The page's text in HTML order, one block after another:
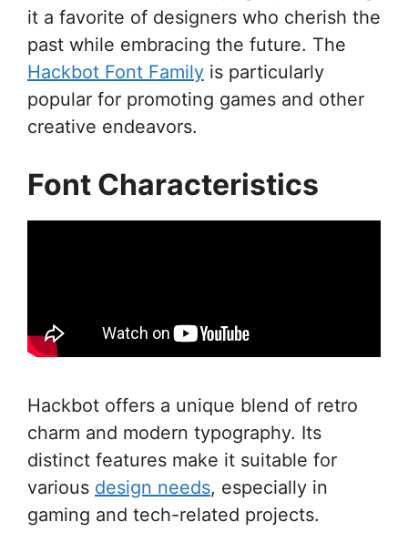
it a favorite of designers who cherish the
past while embracing the future. The
Hackbot Font Family is particularly
popular for promoting games and other
creative endeavors.
Font Characteristics
Hackbot offers a unique blend of retro
charm and modern typography. Its
distinct features make it suitable for
various design needs, especially in
gaming and tech-related projects.